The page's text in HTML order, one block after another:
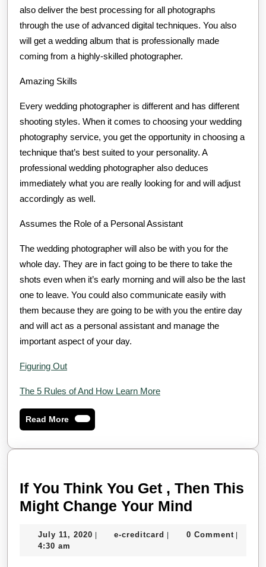
also deliver the best processing for all photographs
through the use of advanced digital techniques. You also
will get a wedding album that is professionally made
coming from a highly-skilled photographer.
Amazing Skills
Every wedding photographer is different and has different
shooting styles. When it comes to choosing your wedding
photography service, you get the opportunity in choosing a
technique that’s best suited to your personality. A
professional wedding photographer also deduces
immediately what you are really looking for and will adjust
accordingly as well.
Assumes the Role of a Personal Assistant
The wedding photographer will also be with you for the
whole day. They are in fact going to be there to take the
shots even when it’s early morning and will also be the last
one to leave. You could also communicate easily with
them because they are going to be with you the entire day
and will act as a personal assistant and manage the
important aspect of your day.
Figuring Out
The 5 Rules of And How Learn More
Read MoreRead
More
If You Think You Get , Then This
Might Change Your Mind
Think
July 11, 2020 July
| e-creditcard e-| 0 Comment |
4:30 am